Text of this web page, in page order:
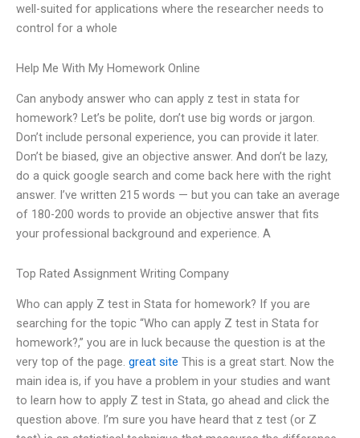
well-suited for applications where the researcher needs to
control for a whole
Help Me With My Homework Online
Can anybody answer who can apply z test in stata for
homework? Let’s be polite, don’t use big words or jargon.
Don’t include personal experience, you can provide it later.
Don’t be biased, give an objective answer. And don’t be lazy,
do a quick google search and come back here with the right
answer. I’ve written 215 words — but you can take an average
of 180-200 words to provide an objective answer that fits
your professional background and experience. A
Top Rated Assignment Writing Company
Who can apply Z test in Stata for homework? If you are
searching for the topic “Who can apply Z test in Stata for
homework?,” you are in luck because the question is at the
very top of the page. great site This is a great start. Now the
main idea is, if you have a problem in your studies and want
to learn how to apply Z test in Stata, go ahead and click the
question above. I’m sure you have heard that z test (or Z